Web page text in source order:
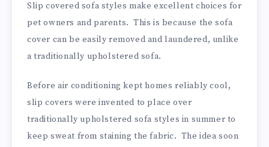
Slip covered sofa styles make excellent choices for
pet owners and parents. This is because the sofa
cover can be easily removed and laundered, unlike
a traditionally upholstered sofa.
Before air conditioning kept homes reliably cool,
slip covers were invented to place over
traditionally upholstered sofa styles in summer to
keep sweat from staining the fabric. The idea soon